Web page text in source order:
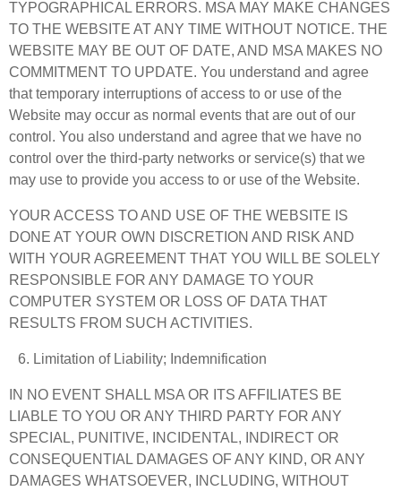
TYPOGRAPHICAL ERRORS. MSA MAY MAKE CHANGES
TO THE WEBSITE AT ANY TIME WITHOUT NOTICE. THE
WEBSITE MAY BE OUT OF DATE, AND MSA MAKES NO
COMMITMENT TO UPDATE. You understand and agree
that temporary interruptions of access to or use of the
Website may occur as normal events that are out of our
control. You also understand and agree that we have no
control over the third-party networks or service(s) that we
may use to provide you access to or use of the Website.
YOUR ACCESS TO AND USE OF THE WEBSITE IS
DONE AT YOUR OWN DISCRETION AND RISK AND
WITH YOUR AGREEMENT THAT YOU WILL BE SOLELY
RESPONSIBLE FOR ANY DAMAGE TO YOUR
COMPUTER SYSTEM OR LOSS OF DATA THAT
RESULTS FROM SUCH ACTIVITIES.
Limitation of Liability; Indemnification
IN NO EVENT SHALL MSA OR ITS AFFILIATES BE
LIABLE TO YOU OR ANY THIRD PARTY FOR ANY
SPECIAL, PUNITIVE, INCIDENTAL, INDIRECT OR
CONSEQUENTIAL DAMAGES OF ANY KIND, OR ANY
DAMAGES WHATSOEVER, INCLUDING, WITHOUT